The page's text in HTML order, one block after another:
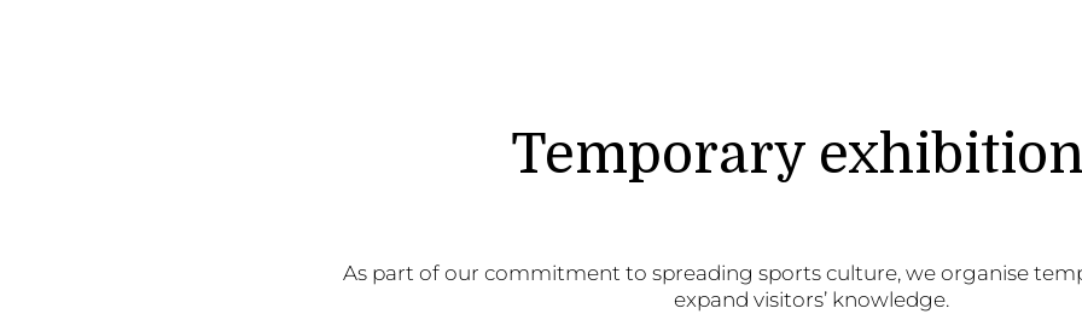
Temporary
As part of our commitment to spreading sports culture, we organise
expand visitors’ knowledge.